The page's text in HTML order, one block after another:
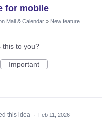
for mobile
Mail & Calendar » New feature
this to you?
Important
this idea · Feb 11, 2026